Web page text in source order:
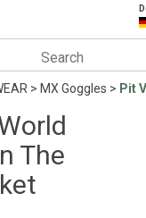
>MX Goggles> Pit
The